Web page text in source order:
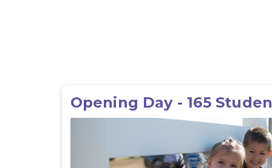
Opening Day - 165